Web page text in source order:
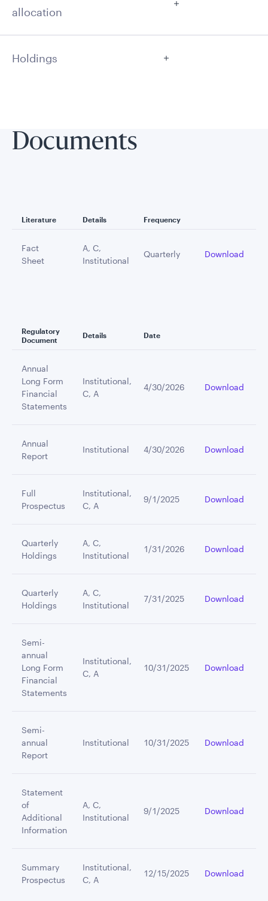
allocation
Holdings
Documents
Literature Details Frequency
Fact
Sheet
A, C,
Institutional
Quarterly Download
Regulatory
Document
Details Date
Annual
Long Form
Financial
Statements
Institutional,
C, A
4/30/2026 Download
Annual
Report
Institutional 4/30/2026 Download
Full
Prospectus
Institutional,
C, A
9/1/2025 Download
Quarterly
Holdings
A, C,
Institutional
1/31/2026 Download
Quarterly
Holdings
A, C,
Institutional
7/31/2025 Download
Semi-
annual
Long Form
Financial
Statements
Institutional,
C, A
10/31/2025 Download
Semi-
annual
Report
Institutional 10/31/2025 Download
Statement
of
Additional
Information
A, C,
Institutional
9/1/2025 Download
Summary
Prospectus
Institutional,
C, A
12/15/2025 Download